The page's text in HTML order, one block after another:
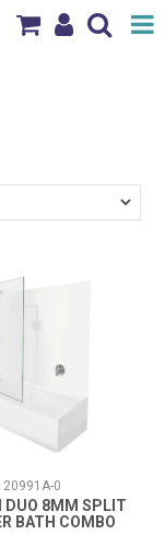
20991A-0
DUO 8MM SPLIT
BATH COMBO